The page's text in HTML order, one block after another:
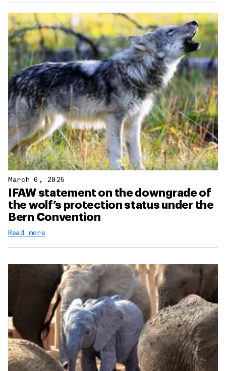
March 6, 2025
IFAW statement on the downgrade of
the wolf’s protection status under the
Bern Convention
Read more